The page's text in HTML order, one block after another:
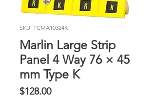
SKU: TCMA10324K
Marlin Large Strip
Panel 4 Way 76 × 45
mm Type K
$128.00Price